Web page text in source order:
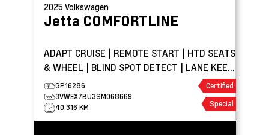
2025Volkswagen
Jetta COMFORTLINE
ADAPT CRUISE | REMOTE START | HTD SEATS
& WHEEL | BLIND SPOT DETECT | LANE KEEP
ASSIST
GP16286
3VWEX7BU3SM068669
40,316 KM
Certified
Special